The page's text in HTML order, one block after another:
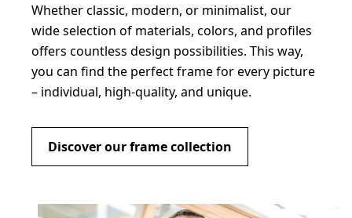
Whether classic, modern, or minimalist, our
wide selection of materials, colors, and profiles
offers countless design possibilities. This way,
you can find the perfect frame for every picture
– individual, high-quality, and unique.
Discover our frame collection